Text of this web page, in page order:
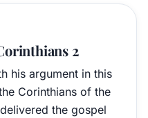
2
his argument in this
Corinthians of the
the gospel